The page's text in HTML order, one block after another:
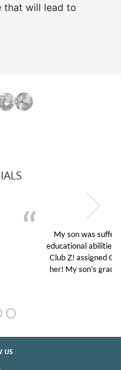
that will lead to
confidence in his
of help and quick.
tutor) and we love
D’s to A’s and B’s.
US